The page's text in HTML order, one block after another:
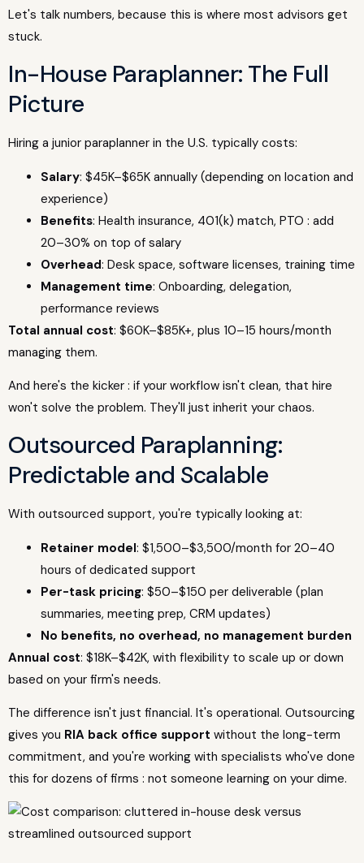
Let's talk numbers, because this is where most advisors get
stuck.
In-House Paraplanner: The Full
Picture
Hiring a junior paraplanner in the U.S. typically costs:
Salary: $45K–$65K annually (depending on location and
experience)
Benefits: Health insurance, 401(k) match, PTO : add
20–30% on top of salary
Overhead: Desk space, software licenses, training time
Management time: Onboarding, delegation,
performance reviews
Total annual cost: $60K–$85K+, plus 10–15 hours/month
managing them.
And here's the kicker : if your workflow isn't clean, that hire
won't solve the problem. They'll just inherit your chaos.
Outsourced Paraplanning:
Predictable and Scalable
With outsourced support, you're typically looking at:
Retainer model: $1,500–$3,500/month for 20–40
hours of dedicated support
Per-task pricing: $50–$150 per deliverable (plan
summaries, meeting prep, CRM updates)
No benefits, no overhead, no management burden
Annual cost: $18K–$42K, with flexibility to scale up or down
based on your firm's needs.
The difference isn't just financial. It's operational. Outsourcing
gives you RIA back office support without the long-term
commitment, and you're working with specialists who've done
this for dozens of firms : not someone learning on your dime.